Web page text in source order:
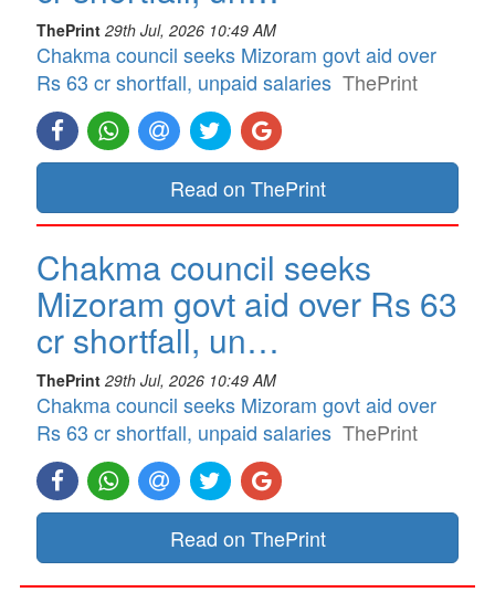
ThePrint 29th Jul, 2026 10:49 AM
Chakma council seeks Mizoram govt aid over
Rs 63 cr shortfall, unpaid salaries ThePrint
Read on ThePrint
Chakma council seeks
Mizoram govt aid over Rs 63
cr shortfall, un…
ThePrint 29th Jul, 2026 10:49 AM
Chakma council seeks Mizoram govt aid over
Rs 63 cr shortfall, unpaid salaries ThePrint
Read on ThePrint